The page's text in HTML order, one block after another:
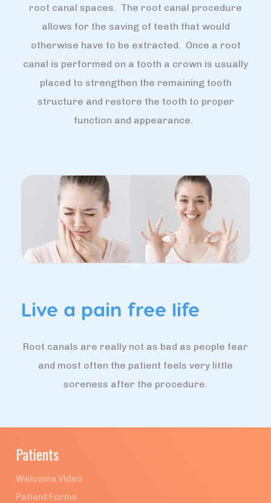
root canal spaces. The root canal procedure
allows for the saving of teeth that would
otherwise have to be extracted. Once a root
canal is performed on a tooth a crown is usually
placed to strengthen the remaining tooth
structure and restore the tooth to proper
function and appearance.
Live a pain free life
Root canals are really not as bad as people fear
and most often the patient feels very little
soreness after the procedure.
Patients
Welcome Video
Patient Forms